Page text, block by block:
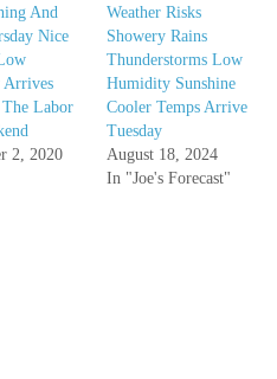
And
Nice
Labor
2, 2020
Weather Risks
Showery Rains
Thunderstorms Low
Humidity Sunshine
Cooler Temps Arrive
Tuesday
August 18, 2024
In "Joe's Forecast"